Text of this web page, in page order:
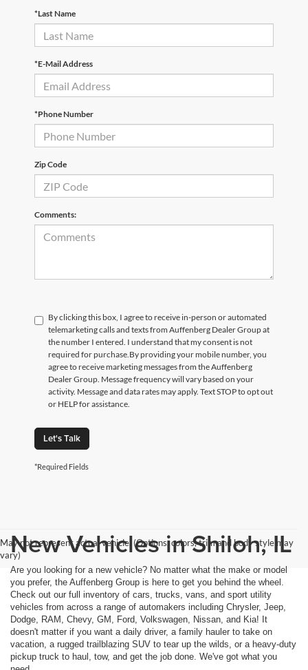
*Last Name
*E-Mail Address
*Phone Number
Zip Code
Comments:
By clicking this box, I agree to receive in-person or automated
telemarketing calls and texts from Auffenberg Dealer Group at
the number I entered. I understand that my consent is not
required for purchase.By providing your mobile number, you
agree to receive marketing messages from the Auffenberg
Dealer Group. Message frequency will vary based on your
activity. Message and data rates may apply. Text STOP to opt out
or HELP for assistance.
Let's Talk
*Required Fields
May not represent actual vehicle. (Options, colors, trim and body style may
vary)New Vehicles in Shiloh, IL
Are you looking for a new vehicle? No matter what the make or model
you prefer, the Auffenberg Group is here to get you behind the wheel.
Check out our full inventory of cars, trucks, vans, and sport utility
vehicles from across a range of automakers including Chrysler, Jeep,
Dodge, RAM, Chevy, GM, Ford, Volkswagen, Nissan, and Kia! It
doesn't matter if you want a daily driver, a family hauler to take on
vacation, a rugged trailblazing SUV to tear up the wilds, or a heavy-duty
pickup truck to haul, tow, and get the job done. We've got what you